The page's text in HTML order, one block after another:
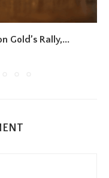
Gold’s Rally,...